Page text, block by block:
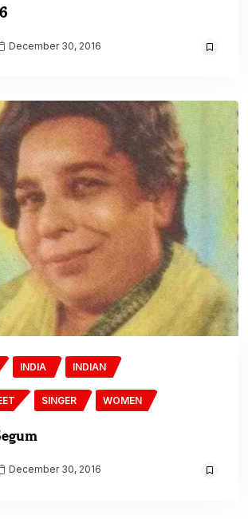
December 30, 2016
INDIA INDIAN
SINGER WOMEN
December 30, 2016